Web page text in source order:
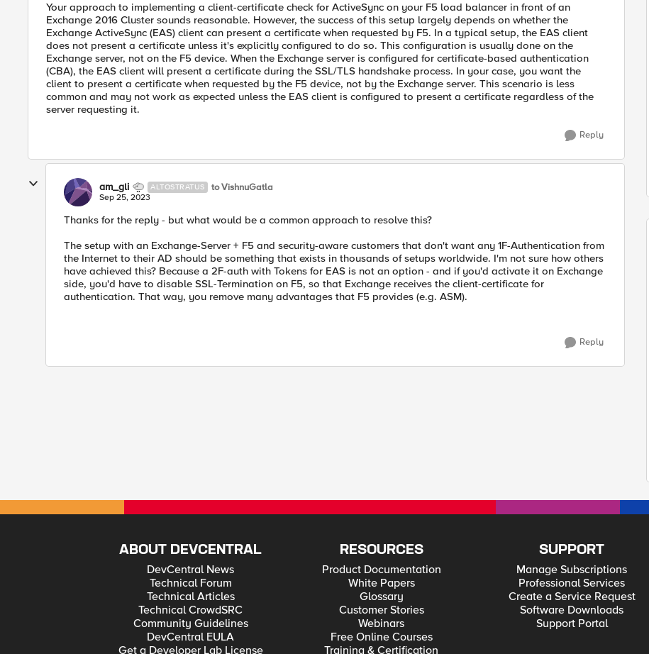
Your approach to implementing a client-certificate check for ActiveSync on your F5 load balancer in front of an
Exchange 2016 Cluster sounds reasonable. However, the success of this setup largely depends on whether the
Exchange ActiveSync (EAS) client can present a certificate when requested by F5. In a typical setup, the EAS client
does not present a certificate unless it's explicitly configured to do so. This configuration is usually done on the
Exchange server, not on the F5 device. When the Exchange server is configured for certificate-based authentication
(CBA), the EAS client will present a certificate during the SSL/TLS handshake process. In your case, you want the
client to present a certificate when requested by the F5 device, not by the Exchange server. This scenario is less
common and may not work as expected unless the EAS client is configured to present a certificate regardless of the
server requesting it.
Reply
am_gli ALTOSTRATUS to VishnuGatla
Sep 25, 2023
Thanks for the reply - but what would be a common approach to resolve this?
The setup with an Exchange-Server + F5 and security-aware customers that don't want any 1F-Authentication from
the Internet to their AD should be something that exists in thousands of setups worldwide. I'm not sure how others
have achieved this? Because a 2F-auth with Tokens for EAS is not an option - and if you'd activate it on Exchange
side, you'd have to disable SSL-Termination on F5, so that Exchange receives the client-certificate for
authentication. That way, you remove many advantages that F5 provides (e.g. ASM).
Reply
ABOUT DEVCENTRAL
DevCentral News
Technical Forum
Technical Articles
Technical CrowdSRC
Community Guidelines
DevCentral EULA
Get a Developer Lab License
RESOURCES
Product Documentation
White Papers
Glossary
Customer Stories
Webinars
Free Online Courses
Training & Certification
SUPPORT
Manage Subscriptions
Professional Services
Create a Service Request
Software Downloads
Support Portal